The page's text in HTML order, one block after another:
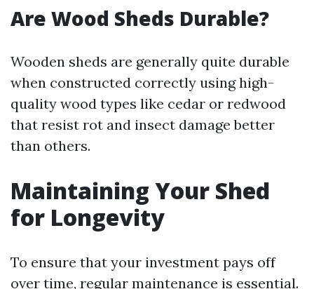
Are Wood Sheds Durable?
Wooden sheds are generally quite durable
when constructed correctly using high-
quality wood types like cedar or redwood
that resist rot and insect damage better
than others.
Maintaining Your Shed
for Longevity
To ensure that your investment pays off
over time, regular maintenance is essential.